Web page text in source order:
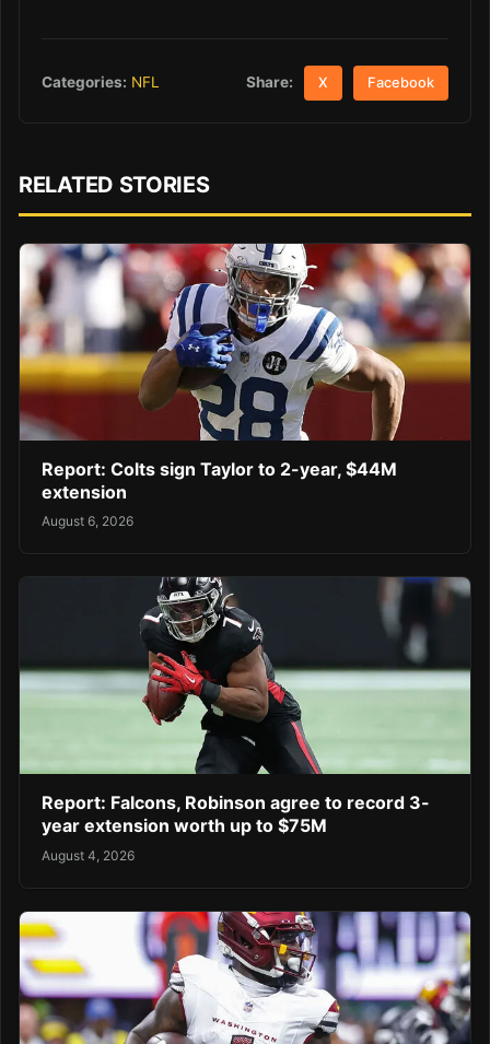
Categories: NFL Share: X Facebook
RELATED STORIES
Report: Colts sign Taylor to 2-year, $44M
extension
August 6, 2026
Report: Falcons, Robinson agree to record 3-
year extension worth up to $75M
August 4, 2026